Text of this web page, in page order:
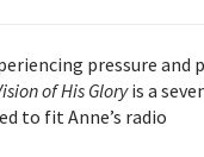
pressure and
of His Gloryis a
to fit Anne’s radio